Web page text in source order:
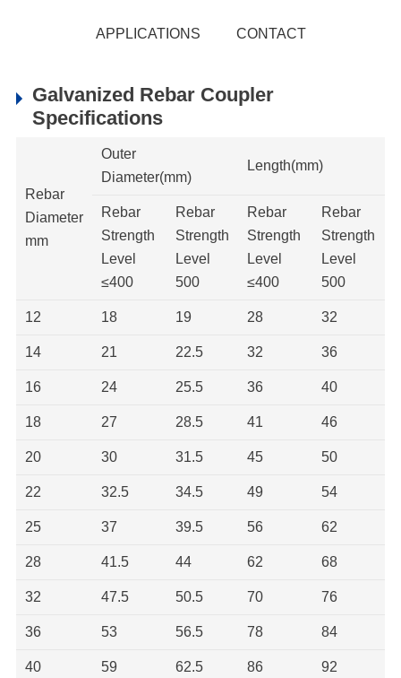
APPLICATIONS CONTACT
Galvanized Rebar Coupler
Specifications
Rebar
Diameter
mm
Outer
Diameter(mm)
Length(mm)
Rebar
Strength
Level
≤400
Rebar
Strength
Level
500
Rebar
Strength
Level
≤400
Rebar
Strength
Level
500
12 18 19 28 32
14 21 22.5 32 36
16 24 25.5 36 40
18 27 28.5 41 46
20 30 31.5 45 50
22 32.5 34.5 49 54
25 37 39.5 56 62
28 41.5 44 62 68
32 47.5 50.5 70 76
36 53 56.5 78 84
40 59 62.5 86 92